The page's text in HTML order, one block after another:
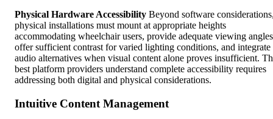
Physical Hardware Accessibility Beyond software
physical installations must mount at appropriate heights
accommodating wheelchair users, provide adequate viewing
offer sufficient contrast for varied lighting conditions, and integrate
audio alternatives when visual content alone proves insufficient.
best platform providers understand complete accessibility requires
addressing both digital and physical considerations.
Intuitive Content Management